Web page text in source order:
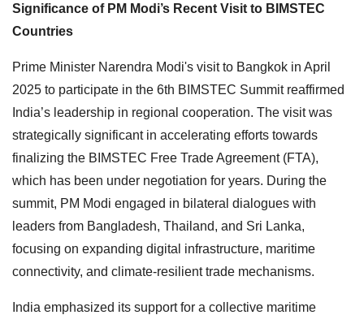
Significance of PM Modi’s Recent Visit to BIMSTEC
Countries
Prime Minister Narendra Modi's visit to Bangkok in April
2025 to participate in the 6th BIMSTEC Summit reaffirmed
India’s leadership in regional cooperation. The visit was
strategically significant in accelerating efforts towards
finalizing the BIMSTEC Free Trade Agreement (FTA),
which has been under negotiation for years. During the
summit, PM Modi engaged in bilateral dialogues with
leaders from Bangladesh, Thailand, and Sri Lanka,
focusing on expanding digital infrastructure, maritime
connectivity, and climate-resilient trade mechanisms.
India emphasized its support for a collective maritime